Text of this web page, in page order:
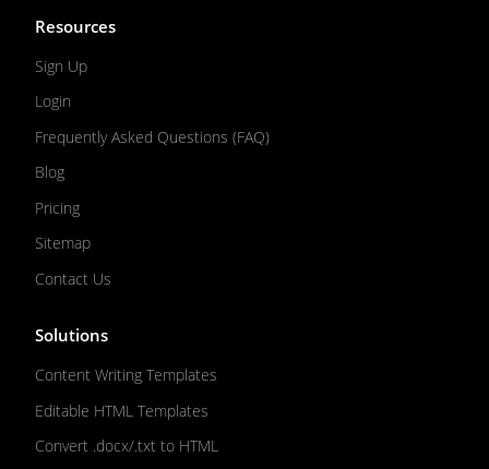
Resources
Sign Up
Login
Frequently Asked Questions (FAQ)
Blog
Pricing
Sitemap
Contact Us
Solutions
Content Writing Templates
Editable HTML Templates
Convert .docx/.txt to HTML